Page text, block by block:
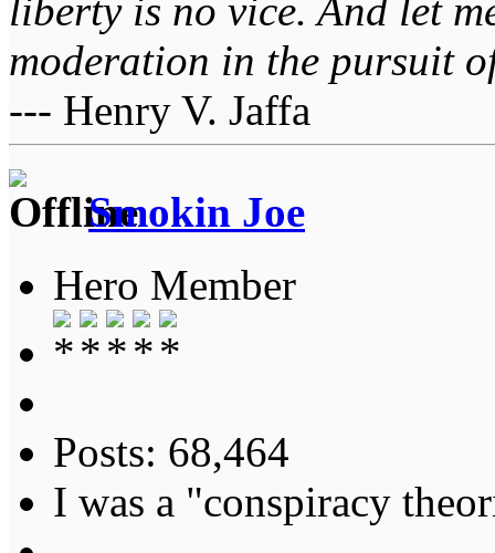
liberty is no vice. And let
moderation in the pursuit
--- Henry V. Jaffa
Smokin Joe
Hero Member
Posts: 68,464
I was a "conspiracy